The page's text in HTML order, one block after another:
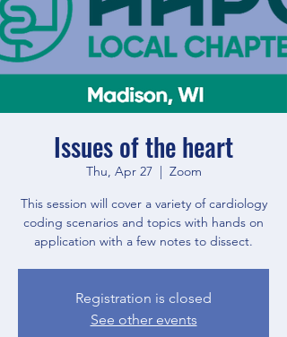
Issues of the heart
Thu, Apr 27
  |
Zoom
This session will cover a variety of cardiology
coding scenarios and topics with hands on
application with a few notes to dissect.
Registration is closed
See other events